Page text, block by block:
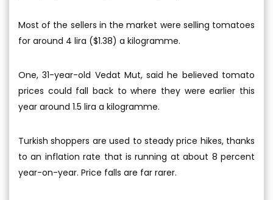
Most of the sellers in the market were selling tomatoes
for around 4 lira ($1.38) a kilogramme.
One, 31-year-old Vedat Mut, said he believed tomato
prices could fall back to where they were earlier this
year around 1.5 lira a kilogramme.
Turkish shoppers are used to steady price hikes, thanks
to an inflation rate that is running at about 8 percent
year-on-year. Price falls are far rarer.